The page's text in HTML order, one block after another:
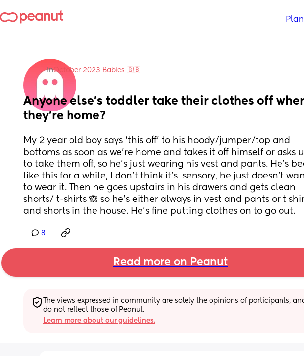
inOctober 2023 Babies 🇬🇧
Anyone else’s toddler take their clothes off
they’re home?
My 2 year old boy says ‘this off’ to his hoody/jumper/top and
bottoms as soon as we’re home and takes it off himself or asks
to take them off, so he’s just wearing his vest and pants. He’s
like this for a while, I don’t think it’s  sensory, he just doesn’t
to wear it. Then he goes upstairs in his drawers and gets clean
shorts/ t-shirts 🙈 so he’s either always in vest and pants or t
and shorts in the house. He’s fine putting clothes on to go out.
8
Read more on Peanut
The views expressed in community are solely the opinions of participants,
do not reflect those of Peanut.
Learn more about our guidelines.